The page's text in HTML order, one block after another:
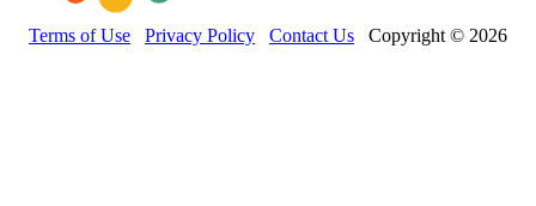
Terms of Use Privacy Policy Contact Us Copyright © 2026